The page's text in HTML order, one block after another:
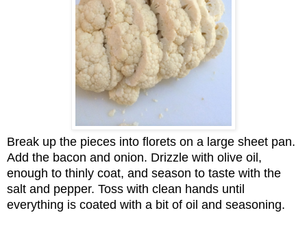
Break up the pieces into florets on a large sheet pan.
Add the bacon and onion. Drizzle with olive oil,
enough to thinly coat, and season to taste with the
salt and pepper. Toss with clean hands until
everything is coated with a bit of oil and seasoning.